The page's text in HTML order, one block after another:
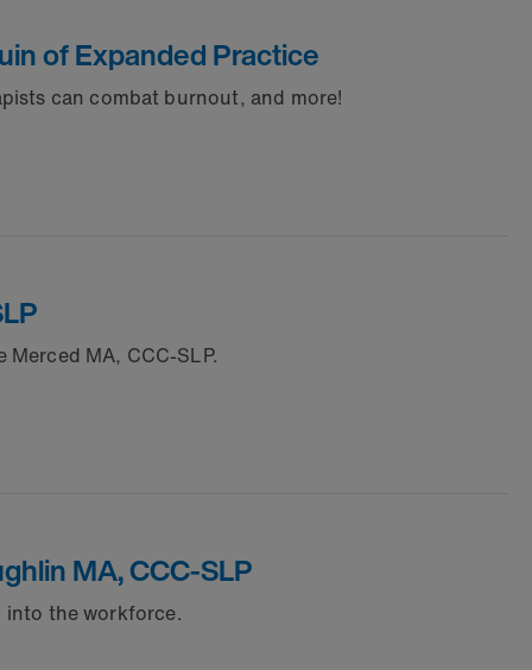
of Expanded Practice
can combat burnout, and more!
MA, CCC-SLP.
MA, CCC-SLP
into the workforce.